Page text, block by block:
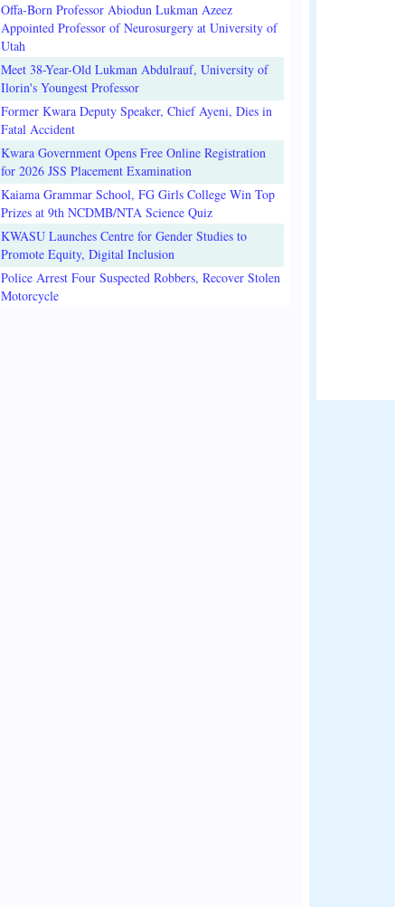
Offa-Born Professor Abiodun Lukman Azeez
Appointed Professor of Neurosurgery at University of
Utah
Meet 38-Year-Old Lukman Abdulrauf, University of
Ilorin's Youngest Professor
Former Kwara Deputy Speaker, Chief Ayeni, Dies in
Fatal Accident
Kwara Government Opens Free Online Registration
for 2026 JSS Placement Examination
Kaiama Grammar School, FG Girls College Win Top
Prizes at 9th NCDMB/NTA Science Quiz
KWASU Launches Centre for Gender Studies to
Promote Equity, Digital Inclusion
Police Arrest Four Suspected Robbers, Recover Stolen
Motorcycle